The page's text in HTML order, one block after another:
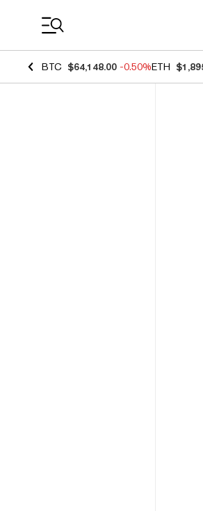
BTC $64,148.00 -0.50%ETH